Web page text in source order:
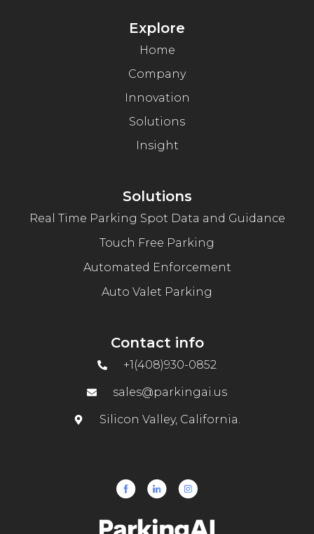
Explore
Home
Company
Innovation
Solutions
Insight
Solutions
Real Time Parking Spot Data and Guidance
Touch Free Parking
Automated Enforcement
Auto Valet Parking
Contact info
+1(408)930-0852
sales@parkingai.us
Silicon Valley, California.